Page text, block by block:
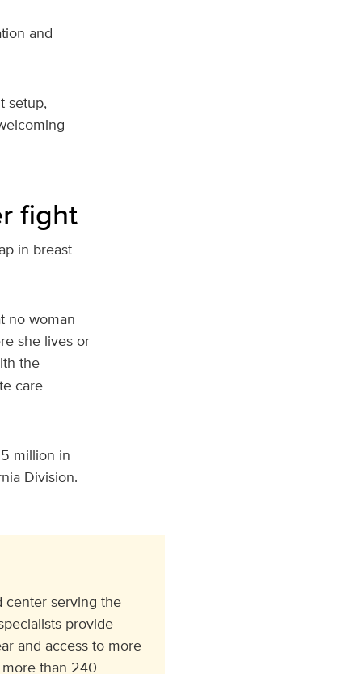
and
setup,
fight
in breast
no woman
she lives or
the
care
million in
Division.
center serving the
provide
and access to more
than 240